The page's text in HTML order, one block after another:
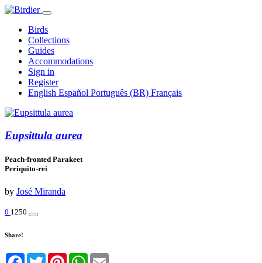
Birds
Collections
Guides
Accommodations
Sign in
Register
English Español Português (BR) Français
Eupsittula aurea
Peach-fronted Parakeet
Periquito-rei
by José Miranda
0 1250
Share!
Facebook
TwitterPinterestWhatsApp